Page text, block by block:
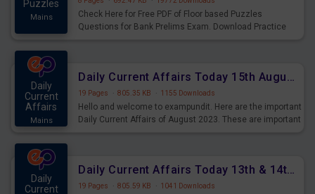
Puzzles
Mains
Check Here for Free PDF of Floor based Puzzles
Questions for Bank Prelims Exam. Download Practice
Daily
Current
Affairs
Mains
Daily Current Affairs Today 15th August 2023 PDF Download
19 Pages · 805.35 KB · 1155 Downloads
Hello and welcome to exampundit. Here are the important
Daily Current Affairs of August 2023. These are important
Daily
Current
Daily Current Affairs Today 13th & 14th August 2023 PDF Download
19 Pages · 805.59 KB · 1041 Downloads